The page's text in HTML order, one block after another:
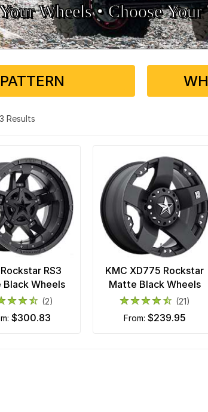
Wheels •• Choose Your
Results
RS3
Wheels
(2)
$300.83
KMC XD775 Rockstar
Matte Black Wheels
(21)
from: $239.95